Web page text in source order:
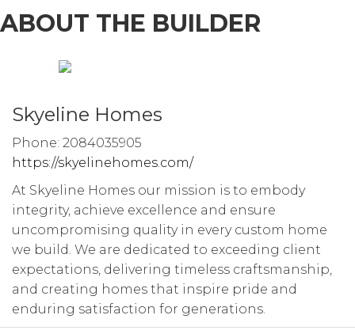
ABOUT THE BUILDER
Skyeline Homes
Phone: 2084035905
https://skyelinehomes.com/
At Skyeline Homes our mission is to embody
integrity, achieve excellence and ensure
uncompromising quality in every custom home
we build. We are dedicated to exceeding client
expectations, delivering timeless craftsmanship,
and creating homes that inspire pride and
enduring satisfaction for generations.